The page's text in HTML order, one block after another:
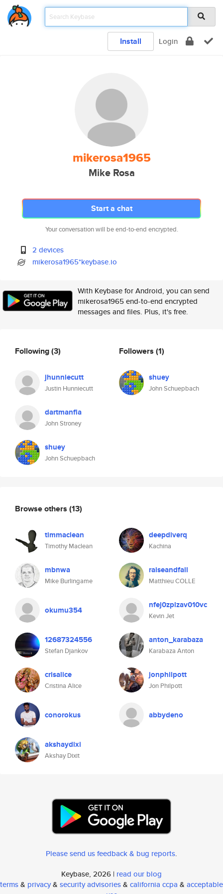
Install Login
mikerosa1965
Mike Rosa
Start a chat
Your conversation will be end-to-end encrypted.
2 devices
mikerosa1965*keybase.io
With Keybase for Android, you can send
mikerosa1965 end-to-end encrypted
messages and files. Plus, it's free.
Following(3)
jhunniecutt
Justin Hunniecutt
dartmanfla
John Stroney
shuey
John Schuepbach
Followers (1)
shuey
John Schuepbach
Browse others (13)
timmaclean
Timothy Maclean
deepdiverq
Kachina
mbnwa
Mike Burlingame
raiseandfall
Matthieu COLLE
okumu354 nfej0zplzav010vc
Kevin Jet
12687324556
Stefan Djankov
anton_karabaza
Karabaza Anton
crisalice
Cristina Alice
jonphilpott
Jon Philpott
conorokus abbydeno
akshaydixi
Akshay Dixit
Please send us feedback & bug reports.
Keybase, 2026 | read our blog
terms& privacy& security advisories& california ccpa & acceptable